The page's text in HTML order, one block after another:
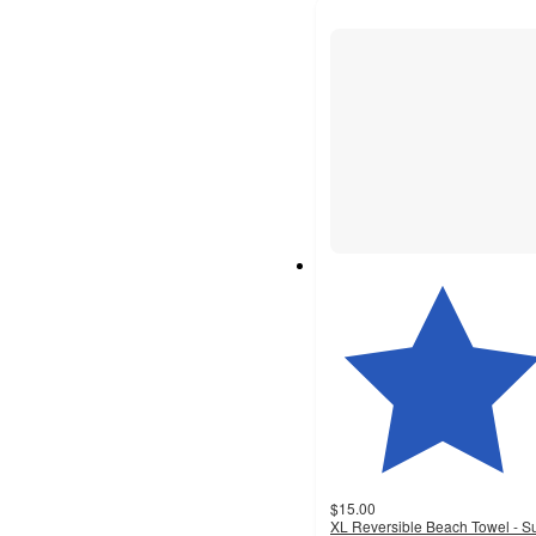
$15.00
XL Reversible Beach Towel -